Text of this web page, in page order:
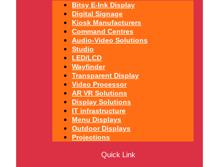
Bitsy E-Ink Display
Digital Signage
Kiosk Manufacturers
Command Centres
Audio-Video Solutions
Studio
LED/LCD
Wayfinder
Transparent Display
Video Processor
AR VR Solutions
Display Solutions
IT infrastructure
Menu Displays
Outdoor Displays
Projections
Quick Link